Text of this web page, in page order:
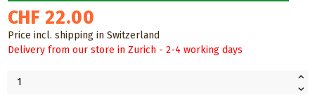
CHF 22.00
Price incl. shipping in Switzerland
Delivery from our store in Zurich - 2-4 working days